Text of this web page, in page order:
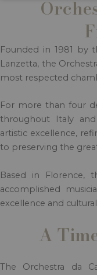
Founded in 1981 by
Lanzetta, the
most respected
For more than four
throughout Italy
artistic excellence,
to preserving the
Based in Florence,
accomplished
excellence and
A
The Orchestra da